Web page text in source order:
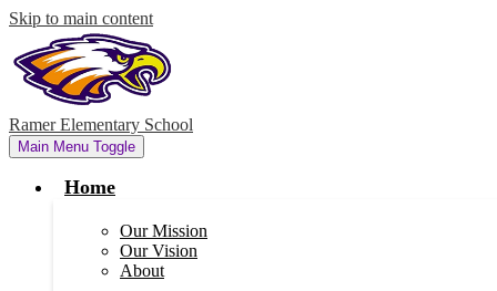
Skip to main content
Ramer Elementary School
Main Menu Toggle
Home
Our Mission
Our Vision
About